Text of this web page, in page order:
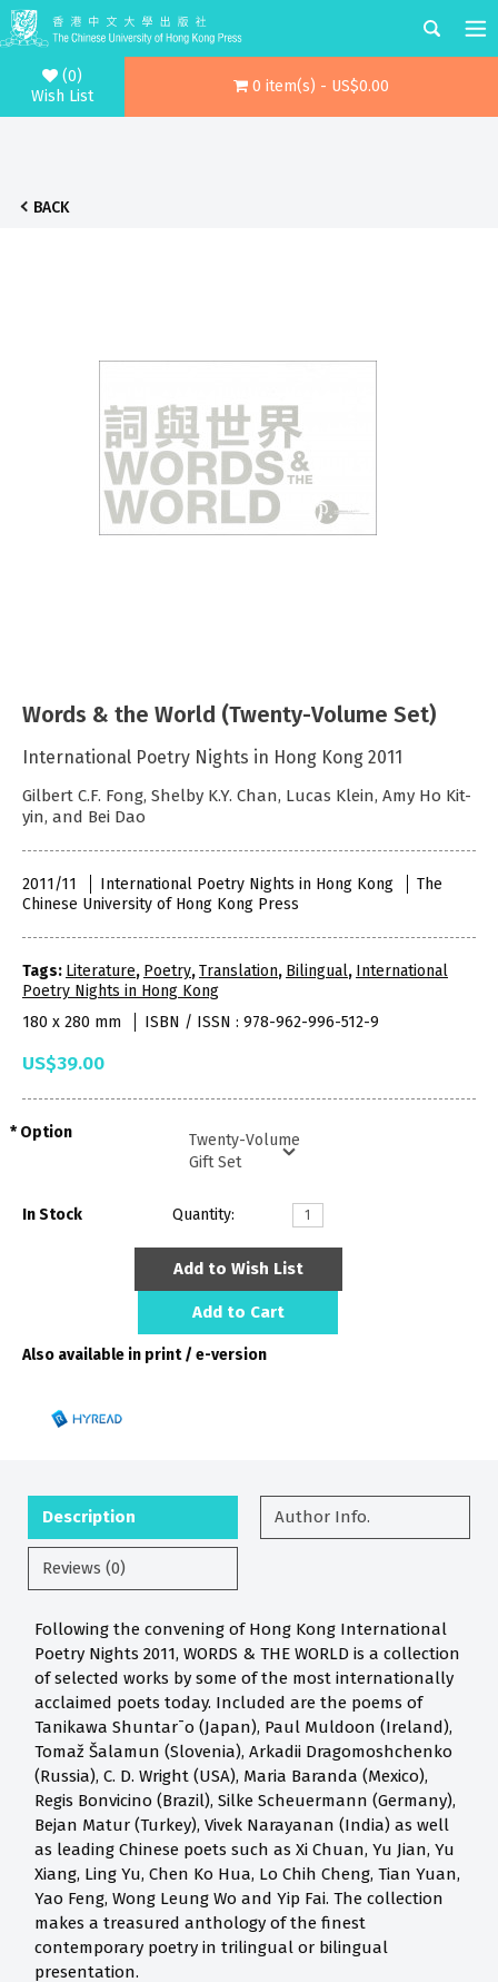
(0)
Wish List
0 item(s) - US$0.00
BACK
Words & the World (Twenty-Volume Set)
International Poetry Nights in Hong Kong 2011
Gilbert C.F. Fong, Shelby K.Y. Chan, Lucas Klein, Amy Ho Kit-
yin, and Bei Dao
2011/11 International Poetry Nights in Hong Kong
The
Chinese University of Hong Kong Press
Tags: Literature, Poetry,Translation, Bilingual, International
Poetry Nights in Hong Kong
180 x 280 mm
ISBN / ISSN : 978-962-996-512-9
US$39.00
Option
In Stock Quantity:
Add to Wish List
Add to Cart
Also available in print / e-version
Description Author Info.
Reviews (0)
Following the convening of Hong Kong International
Poetry Nights 2011, WORDS & THE WORLD is a collection
of selected works by some of the most internationally
acclaimed poets today. Included are the poems of
Tanikawa Shuntar¯o (Japan), Paul Muldoon (Ireland),
Tomaž Šalamun (Slovenia), Arkadii Dragomoshchenko
(Russia), C. D. Wright (USA), Maria Baranda (Mexico),
Regis Bonvicino (Brazil), Silke Scheuermann (Germany),
Bejan Matur (Turkey), Vivek Narayanan (India) as well
as leading Chinese poets such as Xi Chuan, Yu Jian, Yu
Xiang, Ling Yu, Chen Ko Hua, Lo Chih Cheng, Tian Yuan,
Yao Feng, Wong Leung Wo and Yip Fai. The collection
makes a treasured anthology of the finest
contemporary poetry in trilingual or bilingual
presentation.